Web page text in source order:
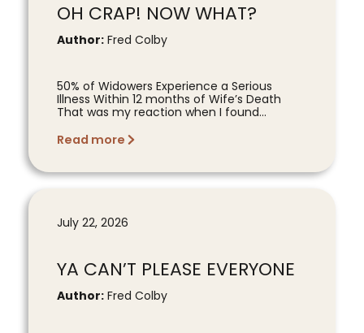
OH CRAP! NOW WHAT?
Author: Fred Colby
50% of Widowers Experience a Serious
Illness Within 12 months of Wife’s Death
That was my reaction when I found...
Read more
July 22, 2026
YA CAN’T PLEASE EVERYONE
Author: Fred Colby